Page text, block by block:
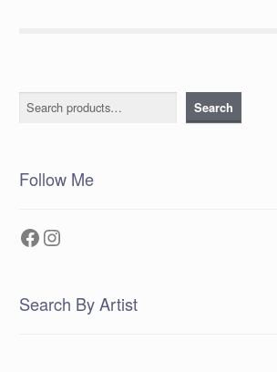
Search Search
Follow Me
Facebook
Instagram
Search By Artist